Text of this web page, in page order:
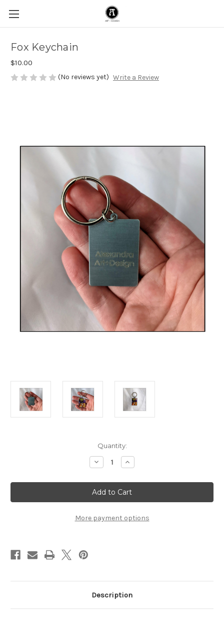
Fox Keychain
$10.00
(No reviews yet) Write a Review
Quantity:
Decrease
Quantity
Fox
Keychain
Increase
Quantity
Fox
Keychain
More payment options
Description